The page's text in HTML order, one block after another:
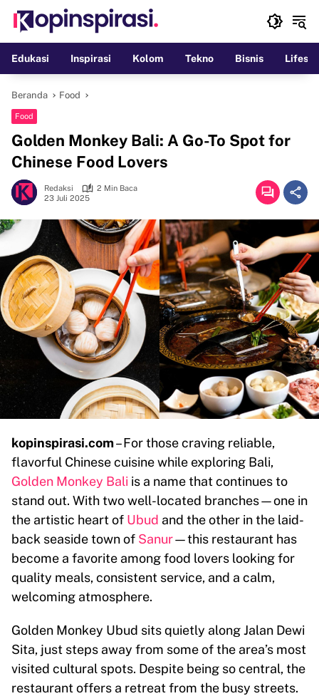
konten
Edukasi
Inspirasi Kolom Tekno Bisnis
Beranda Food
Food
Golden Monkey Bali: A Go-To Spot for
Chinese Food Lovers
Redaksi
2 Min Baca
23 Juli 2025
kopinspirasi.com– For those craving reliable,
flavorful Chinese cuisine while exploring Bali,
Golden Monkey Bali is a name that continues to
stand out. With two well-located branches—one in
the artistic heart of Ubud and the other in the laid-
back seaside town of Sanur—this restaurant has
become a favorite among food lovers looking for
quality meals, consistent service, and a calm,
welcoming atmosphere.
Golden Monkey Ubud sits quietly along Jalan Dewi
Sita, just steps away from some of the area’s most
visited cultural spots. Despite being so central, the
restaurant offers a retreat from the busy streets.